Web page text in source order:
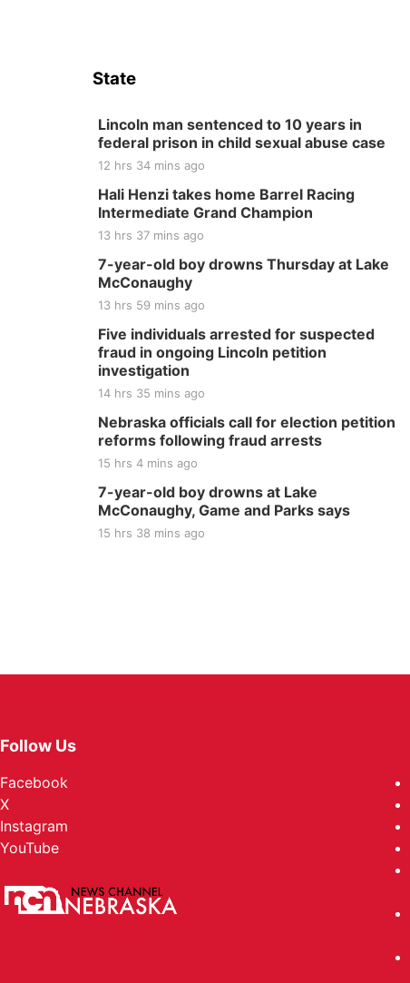
State
Lincoln man sentenced to 10 years in
federal prison in child sexual abuse case
12 hrs 34 mins ago
Hali Henzi takes home Barrel Racing
Intermediate Grand Champion
13 hrs 37 mins ago
7-year-old boy drowns Thursday at Lake
McConaughy
13 hrs 59 mins ago
Five individuals arrested for suspected
fraud in ongoing Lincoln petition
investigation
14 hrs 35 mins ago
Nebraska officials call for election petition
reforms following fraud arrests
15 hrs 4 mins ago
7-year-old boy drowns at Lake
McConaughy, Game and Parks says
15 hrs 38 mins ago
Follow Us
Facebook
X
Instagram
YouTube